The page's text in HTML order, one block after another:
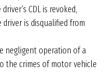
CDL is revoked,
is disqualified from
negligent operation of a
the crimes of motor vehicle